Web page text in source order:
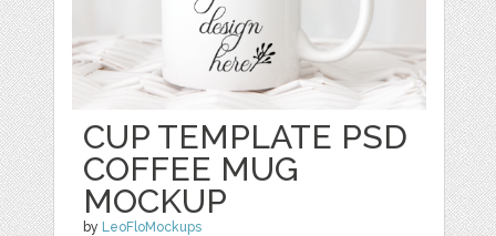
CUP TEMPLATE PSD
COFFEE MUG
MOCKUP
by LeoFloMockups